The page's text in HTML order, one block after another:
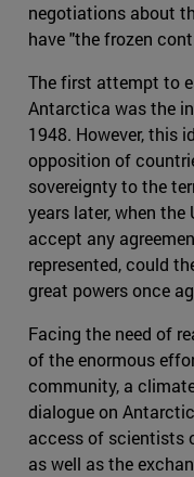
negotiations about
have "the frozen
The first attempt to
Antarctica was the
1948. However, this
opposition of
sovereignty to the
years later, when
accept any
represented, could
great powers once
Facing the need of
of the enormous
community, a
dialogue on
access of scientists
as well as the